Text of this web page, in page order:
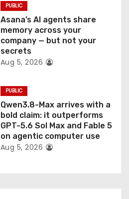
PUBLIC
Asana’s AI agents share
memory across your
company — but not your
secrets
Aug 5, 2026
PUBLIC
Qwen3.8-Max arrives with a
bold claim: it outperforms
GPT-5.6 Sol Max and Fable 5
on agentic computer use
Aug 5, 2026